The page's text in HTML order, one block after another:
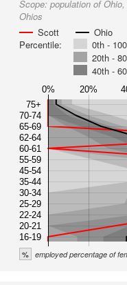
Scope: population of
Ohios
Scott
Ohio
Percentile:
0th -
20th -
40th -
0% 20%
75+
70-74
65-69
62-64
60-61
55-59
45-54
35-44
30-34
25-29
22-24
20-21
16-19
% employed percentage of